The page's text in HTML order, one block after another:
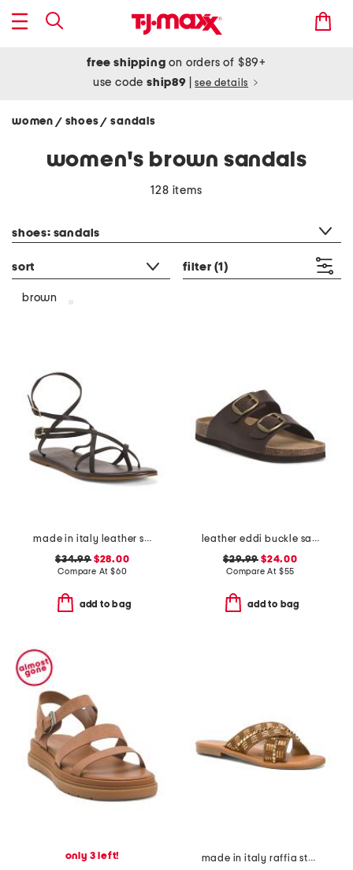
free shipping on orders of $89+
use codeship89 see details
women / shoes/ sandals
women's brown sandals
128 items
shoes: sandals
sort filter (1)
brown
made in italy leather strappy thong toe sandals
$34.99$28.00
Compare At $60
add to bag
leather eddi buckle sandals
$29.99 $24.00
Compare At $55
add to bag
only 3 left!
made in italy raffia stud embellished cross band slide sandals